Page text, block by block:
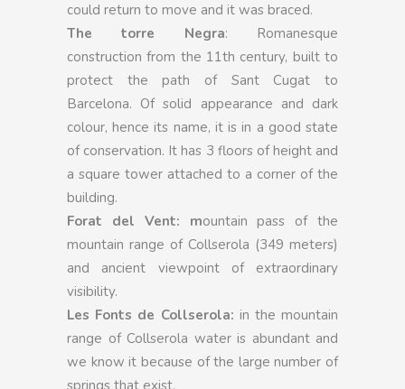
could return to move and it was braced.
The torre Negra: Romanesque
construction from the 11th century, built to
protect the path of Sant Cugat to
Barcelona. Of solid appearance and dark
colour, hence its name, it is in a good state
of conservation. It has 3 floors of height and
a square tower attached to a corner of the
building.
Forat del Vent: mountain pass of the
mountain range of Collserola (349 meters)
and ancient viewpoint of extraordinary
visibility.
Les Fonts de Collserola: in the mountain
range of Collserola water is abundant and
we know it because of the large number of